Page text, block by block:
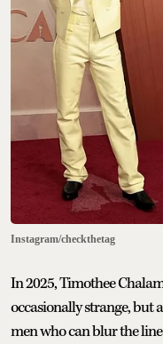
Instagram/checkthetag
In 2025, Timothee
occasionally strange, but
men who can blur the